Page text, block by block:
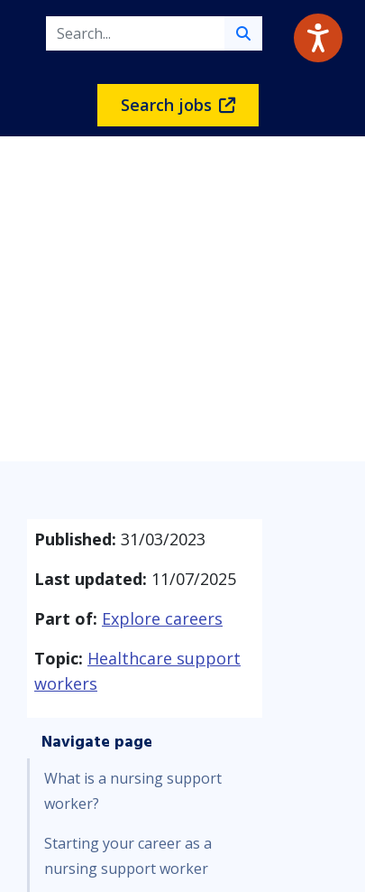
Search jobs
Published: 31/03/2023
Last updated: 11/07/2025
Part of: Explore careers
Topic: Healthcare support
workers
Navigate page
What is a nursing support
worker?
Starting your career as a
nursing support worker